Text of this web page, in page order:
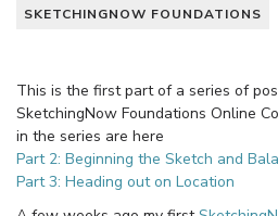
SKETCHINGNOW FOUNDATIONS
This is the first part of a series of
SketchingNow Foundations Online
in the series are here
Part 2: Beginning the Sketch and
Part 3: Heading out on Location